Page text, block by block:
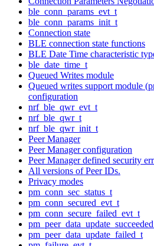
ble_conn_params_evt_t
ble_conn_params_init_t
Connection state
BLE connection state functions
BLE Date Time characteristic
ble_date_time_t
Queued Writes module
Queued writes support module
configuration
nrf_ble_qwr_evt_t
nrf_ble_qwr_t
nrf_ble_qwr_init_t
Peer Manager
Peer Manager configuration
Peer Manager defined security
All versions of Peer IDs.
Privacy modes
pm_conn_sec_status_t
pm_conn_secured_evt_t
pm_conn_secure_failed_evt_t
pm_peer_data_update_failed_t